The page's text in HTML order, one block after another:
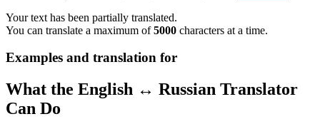
Your text has been partially translated.
You can translate a maximum of5000 characters at a time.
Examples and translation for
What the English ↔ Russian Translator
Can Do